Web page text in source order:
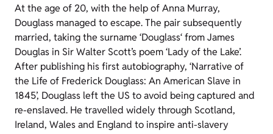
At the age of 20, with the help of Anna Murray,
Douglass managed to escape. The pair subsequently
married, taking the surname ‘Douglass‘ from James
Douglas in Sir Walter Scott’s poem ‘Lady of the Lake’.
After publishing his first autobiography, ‘Narrative of
the Life of Frederick Douglass: An American Slave in
1845’, Douglass left the US to avoid being captured and
re-enslaved. He travelled widely through Scotland,
Ireland, Wales and England to inspire anti-slavery